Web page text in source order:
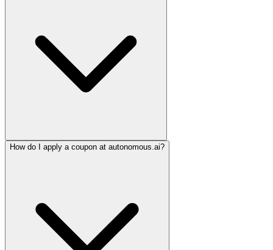
How do I apply a coupon at autonomous.ai?